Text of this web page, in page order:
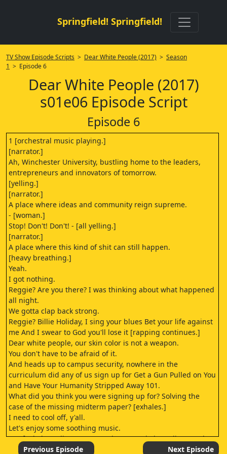
Springfield! Springfield!
TV Show Episode Scripts > Dear White People (2017) > Season
1 > Episode 6
Dear White People (2017)
s01e06 Episode Script
Episode 6
1 [orchestral music playing.]
[narrator.]
Ah, Winchester University, bustling home to the leaders,
entrepreneurs and innovators of tomorrow.
[yelling.]
[narrator.]
A place where ideas and community reign supreme.
- [woman.]
Stop! Don't! Don't! - [all yelling.]
[narrator.]
A place where this kind of shit can still happen.
[heavy breathing.]
Yeah.
I got nothing.
Reggie? Are you there? I was thinking about what happened
all night.
We gotta clap back strong.
Reggie? Billie Holiday, I sing your blues Bet your life against
me And I swear to God you'll lose it [rapping continues.]
Dear white people, our skin color is not a weapon.
You don't have to be afraid of it.
And heads up to campus security, nowhere in the
curriculum did any of us sign up for Get a Gun Pulled on You
and Have Your Humanity Stripped Away 101.
What did you think you were signing up for? Solving the
case of the missing midterm paper? [exhales.]
I need to cool off, y'all.
Let's enjoy some soothing music.
Say fuck the police, one, two, three - Fuck the police - Yeah,
fuck 'em Okay, you've been going in on that bag for the past
Previous Episode Next Episode